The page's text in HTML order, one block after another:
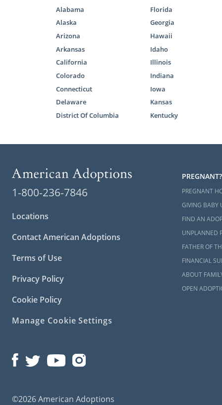
Any of our
free
Domestic
called to
can learn
contacting
When
required to
study
To learn
Alabama
Alaska
Arizona
Arkansas
California
Colorado
Connecticut
Delaware
District Of Columbia
Florida
Georgia
Hawaii
Idaho
Illinois
Indiana
Iowa
Kansas
Kentucky
1-800-236-7846
Locations
Contact American Adoptions
Terms of Use
Privacy Policy
Cookie Policy
Manage Cookie Settings
©2026 American Adoptions
PREGNANT?
PREGNANT
GIVING BABY
FIND AN
UNPLANNED
FATHER OF
FINANCIAL
ABOUT
OPEN